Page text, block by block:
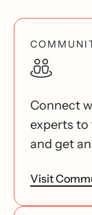
Connect
experts to
and get
Visit